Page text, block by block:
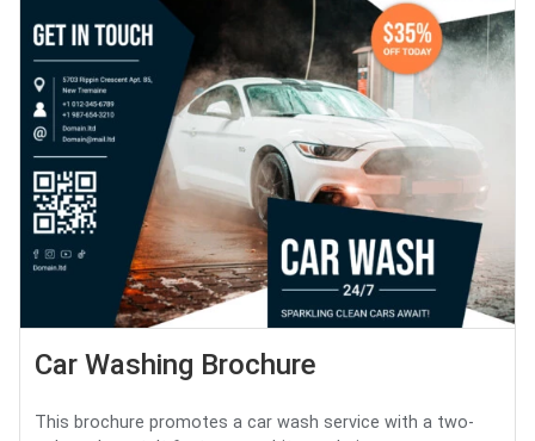
Car Washing Brochure
This brochure promotes a car wash service with a two-